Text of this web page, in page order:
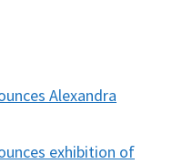
Alexandra
exhibition of